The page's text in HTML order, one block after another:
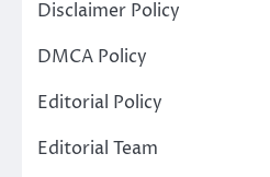
Disclaimer Policy
DMCA Policy
Editorial Policy
Editorial Team